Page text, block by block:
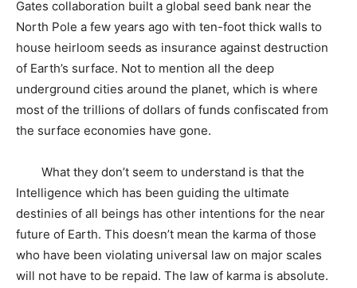
Gates collaboration built a global seed bank near the
North Pole a few years ago with ten-foot thick walls to
house heirloom seeds as insurance against destruction
of Earth’s surface. Not to mention all the deep
underground cities around the planet, which is where
most of the trillions of dollars of funds confiscated from
the surface economies have gone.
What they don’t seem to understand is that the
Intelligence which has been guiding the ultimate
destinies of all beings has other intentions for the near
future of Earth. This doesn’t mean the karma of those
who have been violating universal law on major scales
will not have to be repaid. The law of karma is absolute.